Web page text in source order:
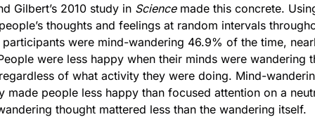
Gilbert’s 2010 study in Science made this concrete.
thoughts and feelings at random intervals
were mind-wandering 46.9% of the time,
were less happy when their minds were wandering
of what activity they were doing. Mind-
made people less happy than focused attention on a
thought mattered less than the wandering itself.